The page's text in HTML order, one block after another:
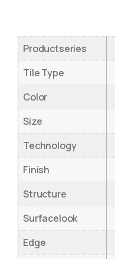
Productseries
Tile Type
Color
Size
Technology
Finish
Structure
Surfacelook
Edge